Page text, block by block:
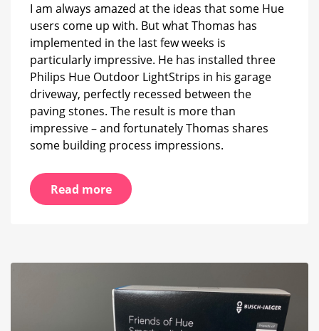
I am always amazed at the ideas that some Hue
users come up with. But what Thomas has
implemented in the last few weeks is
particularly impressive. He has installed three
Philips Hue Outdoor LightStrips in his garage
driveway, perfectly recessed between the
paving stones. The result is more than
impressive – and fortunately Thomas shares
some building process impressions.
Read more